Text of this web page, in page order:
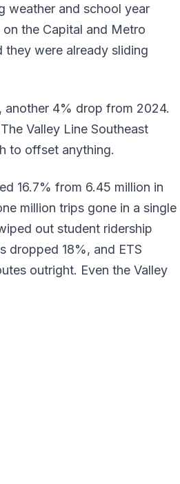
weather and school year
the Capital and Metro
they were already sliding
another 4% drop from 2024.
Valley Line Southeast
to offset anything.
16.7% from 6.45 million in
million trips gone in a single
out student ridership
dropped 18%, and ETS
outright. Even the Valley